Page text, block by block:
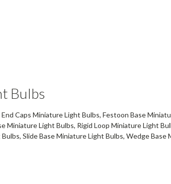
Bulbs
Caps Miniature Light Bulbs, Festoon Base
Light Bulbs, Rigid Loop Miniature Light
Slide Base Miniature Light Bulbs, Wedge Base